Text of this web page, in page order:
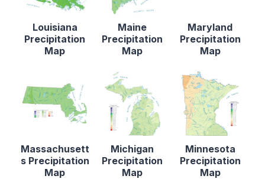
Louisiana
Precipitation
Map
Maine
Precipitation
Map
Maryland
Precipitation
Map
Massachusett
s Precipitation
Map
Michigan
Precipitation
Map
Minnesota
Precipitation
Map